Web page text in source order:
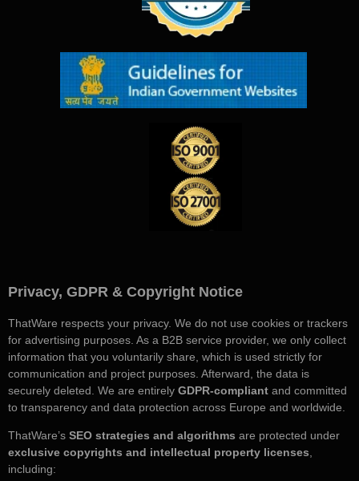
Privacy, GDPR & Copyright Notice
ThatWare respects your privacy. We do not use cookies or trackers
for advertising purposes. As a B2B service provider, we only collect
information that you voluntarily share, which is used strictly for
communication and project purposes. Afterward, the data is
securely deleted. We are entirely GDPR-compliant and committed
to transparency and data protection across Europe and worldwide.
ThatWare’s SEO strategies and algorithms are protected under
exclusive copyrights and intellectual property licenses
including: